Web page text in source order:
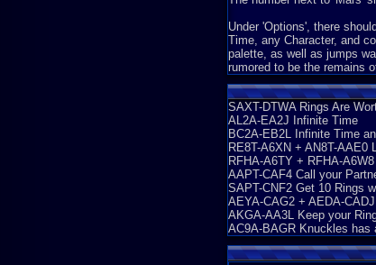
Under 'Options', there
Time, any Character, and
palette, as well as jumps
rumored to be the remains
SAXT-DTWA Rings Are
AL2A-EA2J Infinite Time
BC2A-EB2L Infinite Time
RE8T-A6XN + AN8T-AAE0
RFHA-A6TY + RFHA-
AAPT-CAF4 Call your
SAPT-CNF2 Get 10 Rings
AEYA-CAG2 + AEDA-
AKGA-AA3L Keep your
AC9A-BAGR Knuckles has